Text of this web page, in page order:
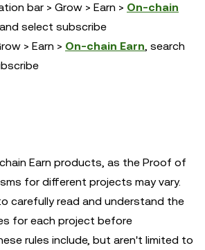
bar > Grow > Earn > On-chain
select subscribe
> Earn > On-chain Earn, search
Earn products, as the Proof of
for different projects may vary.
carefully read and understand the
for each project before
rules include, but aren't limited to